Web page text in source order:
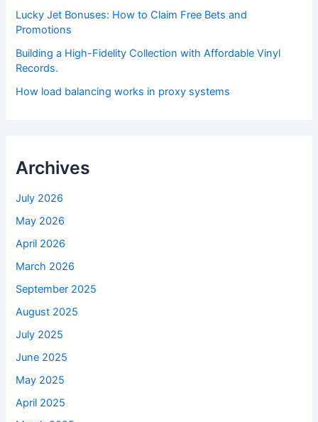
Lucky Jet Bonuses: How to Claim Free Bets and
Promotions
Building a High-Fidelity Collection with Affordable Vinyl
Records.
How load balancing works in proxy systems
Archives
July 2026
May 2026
April 2026
March 2026
September 2025
August 2025
July 2025
June 2025
May 2025
April 2025